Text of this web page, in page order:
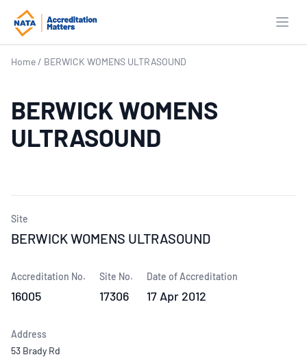
Home / BERWICK WOMENS ULTRASOUND
BERWICK WOMENS
ULTRASOUND
Site
BERWICK WOMENS ULTRASOUND
Accreditation No.
16005
Site No.
17306
Date of Accreditation
17 Apr 2012
Address
53 Brady Rd